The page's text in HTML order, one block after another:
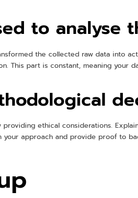
to analyse
the collected raw data into
This part is constant, meaning your
ethical considerations.
your approach and provide proof to